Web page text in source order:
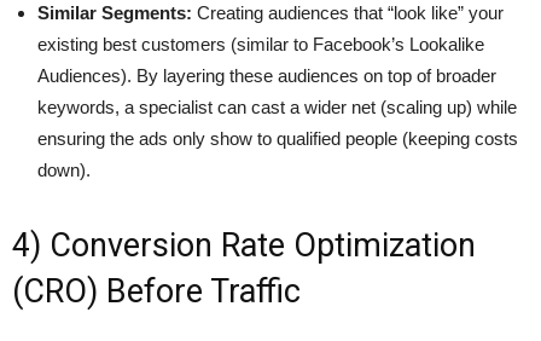
Similar Segments: Creating audiences that “look like” your
existing best customers (similar to Facebook’s Lookalike
Audiences). By layering these audiences on top of broader
keywords, a specialist can cast a wider net (scaling up) while
ensuring the ads only show to qualified people (keeping costs
down).
4) Conversion Rate Optimization
(CRO) Before Traffic